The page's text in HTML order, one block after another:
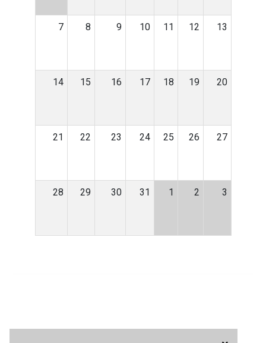
7 8 9 10 11 12 13
14 15 16 17 18 19 20
21 22 23 24 25 26 27
28 29 30 31 1 2 3